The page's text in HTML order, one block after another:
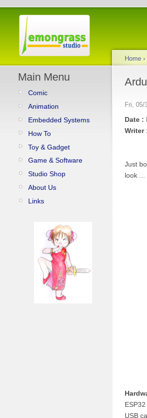
Main Menu
Comic
Animation
Embedded Systems
How To
Toy & Gadget
Game & Software
Studio Shop
About Us
Links
Home ›
Fri,
Date :
Writer
Just
look ...
USB